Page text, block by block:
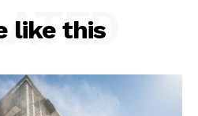
like this